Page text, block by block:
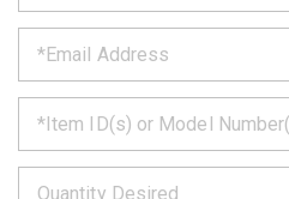
below
and
we
will
get
back
to
you
*
*
*